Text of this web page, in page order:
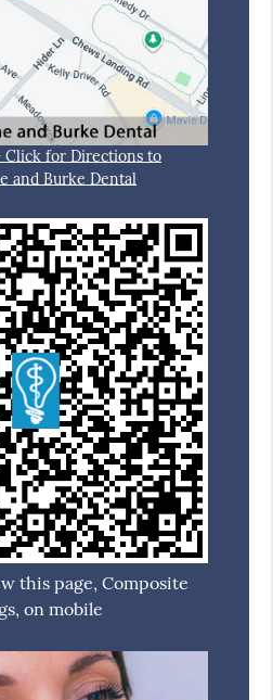
Click for Directions to
and Burke Dental
this page, Composite
on mobile